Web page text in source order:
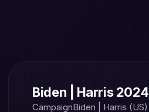
Biden | Harris 2024
CampaignBiden | Harris (US)